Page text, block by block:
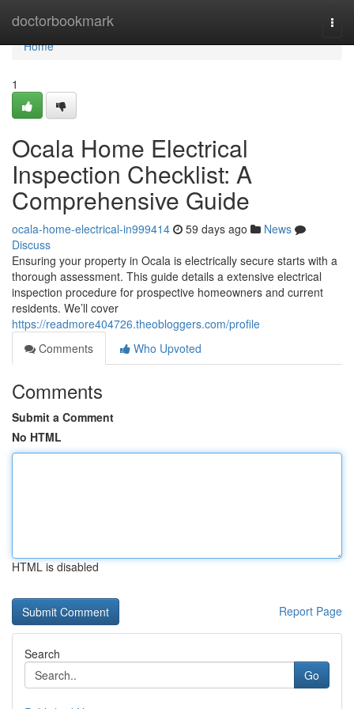
doctorbookmark
Home
Home
1
Ocala Home Electrical
Inspection Checklist: A
Comprehensive Guide
ocala-home-electrical-in999414 59 days ago
News
Discuss
Ensuring your property in Ocala is electrically secure starts with a
thorough assessment. This guide details a extensive electrical
inspection procedure for prospective homeowners and current
residents. We’ll cover
https://readmore404726.theobloggers.com/profile
Comments
Who Upvoted
Comments
Submit a Comment
No HTML
HTML is disabled
Report Page
Search
Go